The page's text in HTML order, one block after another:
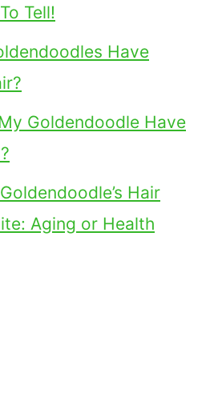
Tell!
Have
Goldendoodle Have
Hair
Aging or Health